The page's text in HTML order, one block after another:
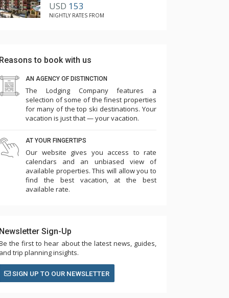
USD 153
NIGHTLY RATES FROM
Reasons to book with us
AN AGENCY OF DISTINCTION
The Lodging Company features a
selection of some of the finest properties
for many of the top ski destinations. Your
vacation is just that — your vacation.
AT YOUR FINGERTIPS
Our website gives you access to rate
calendars and an unbiased view of
available properties. This will allow you to
find the best vacation, at the best
available rate.
Newsletter Sign-Up
the first to hear about the latest news, guides,
and trip planning insights.
SIGN UP TO OUR NEWSLETTER